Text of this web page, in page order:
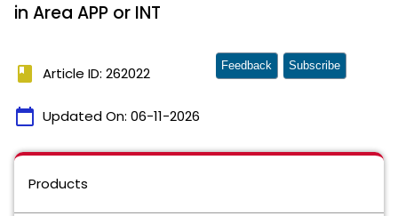
in Area APP or INT
book Article ID: 262022
calendar_today Updated On: 06-11-2026
Feedback Subscribe
Products